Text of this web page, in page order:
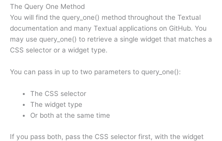
The Query One Method
You will find the query_one() method throughout the Textual
documentation and many Textual applications on GitHub. You
may use query_one() to retrieve a single widget that matches a
CSS selector or a widget type.
You can pass in up to two parameters to query_one():
The CSS selector
The widget type
Or both at the same time
If you pass both, pass the CSS selector first, with the widget